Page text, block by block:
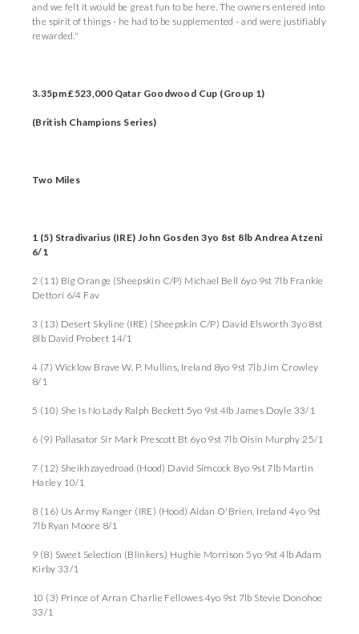
and we felt it would be great fun to be here. The owners entered into
the spirit of things - he had to be supplemented - and were justifiably
rewarded."
3.35pm £523,000 Qatar Goodwood Cup (Group 1)
(British Champions Series)
Two Miles
1 (5) Stradivarius (IRE) John Gosden 3yo 8st 8lb Andrea Atzeni
6/1
2 (11) Big Orange (Sheepskin C/P) Michael Bell 6yo 9st 7lb Frankie
Dettori 6/4 Fav
3 (13) Desert Skyline (IRE) (Sheepskin C/P) David Elsworth 3yo 8st
8lb David Probert 14/1
4 (7) Wicklow Brave W. P. Mullins, Ireland 8yo 9st 7lb Jim Crowley
8/1
5 (10) She Is No Lady Ralph Beckett 5yo 9st 4lb James Doyle 33/1
6 (9) Pallasator Sir Mark Prescott Bt 6yo 9st 7lb Oisin Murphy 25/1
7 (12) Sheikhzayedroad (Hood) David Simcock 8yo 9st 7lb Martin
Harley 10/1
8 (16) Us Army Ranger (IRE) (Hood) Aidan O'Brien, Ireland 4yo 9st
7lb Ryan Moore 8/1
9 (8) Sweet Selection (Blinkers) Hughie Morrison 5yo 9st 4lb Adam
Kirby 33/1
10 (3) Prince of Arran Charlie Fellowes 4yo 9st 7lb Stevie Donohoe
33/1